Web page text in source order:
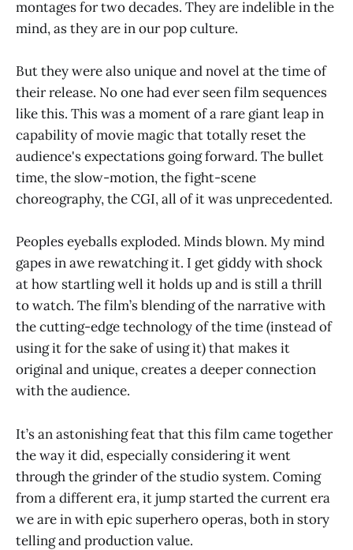
montages for two decades. They are indelible in the
mind, as they are in our pop culture.
But they were also unique and novel at the time of
their release. No one had ever seen film sequences
like this. This was a moment of a rare giant leap in
capability of movie magic that totally reset the
audience's expectations going forward. The bullet
time, the slow-motion, the fight-scene
choreography, the CGI, all of it was unprecedented.
Peoples eyeballs exploded. Minds blown. My mind
gapes in awe rewatching it. I get giddy with shock
at how startling well it holds up and is still a thrill
to watch. The film’s blending of the narrative with
the cutting-edge technology of the time (instead of
using it for the sake of using it) that makes it
original and unique, creates a deeper connection
with the audience.
It’s an astonishing feat that this film came together
the way it did, especially considering it went
through the grinder of the studio system. Coming
from a different era, it jump started the current era
we are in with epic superhero operas, both in story
telling and production value.